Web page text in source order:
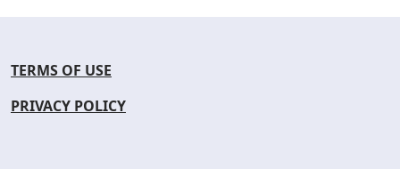
TERMS OF USE
PRIVACY POLICY